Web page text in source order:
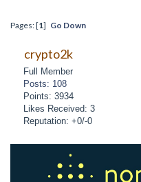
Pages: [1] Go Down
crypto2k
Full Member
Posts: 108
Points: 3934
Likes Received: 3
Reputation: +0/-0